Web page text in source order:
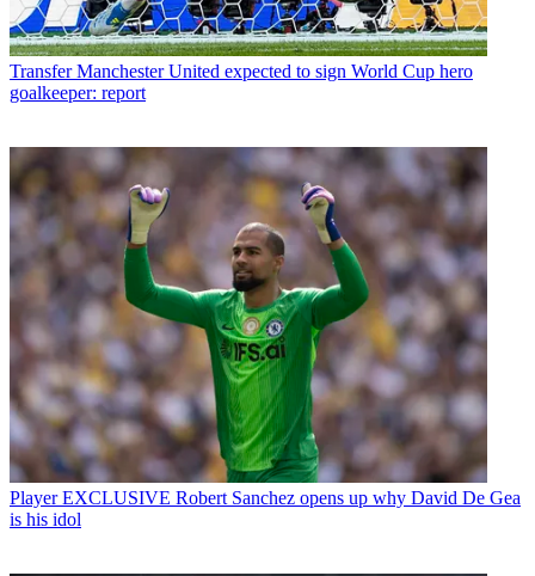
Transfer Manchester United expected to sign World Cup hero
goalkeeper: report
Player EXCLUSIVE Robert Sanchez opens up why David De Gea
is his idol